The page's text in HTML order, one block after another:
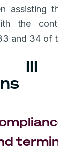
assisting
the
and 34 of
III